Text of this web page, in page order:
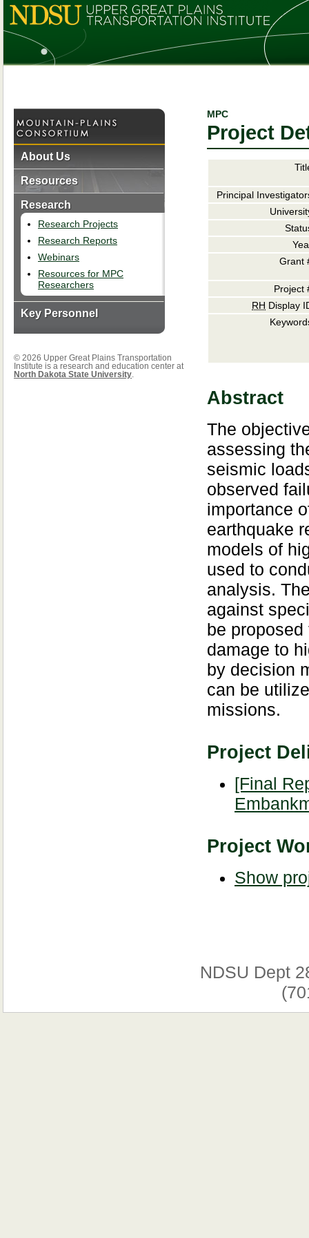
About Us
Resources
Research
Research Projects
Research Reports
Webinars
Resources for MPC
Researchers
Key Personnel
© 2026 Upper Great Plains Transportation
Institute is a research and education center at
North Dakota State University
MPC
Project
Principal
Grant
Project
RH Display
Abstract
The
assessing
seismic
observed
importance
earthquake
models of
used to
analysis.
against
be
damage to
by decision
can be
missions.
Project
[Final
Project
Show
NDSU Dept